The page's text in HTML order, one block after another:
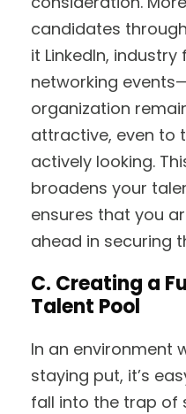
candidates
it LinkedIn,
networking
organization
attractive, even to
actively looking.
broadens your
ensures that you
ahead in securing
C. Creating a
Talent Pool
In an environment
staying put, it’s
fall into the trap of